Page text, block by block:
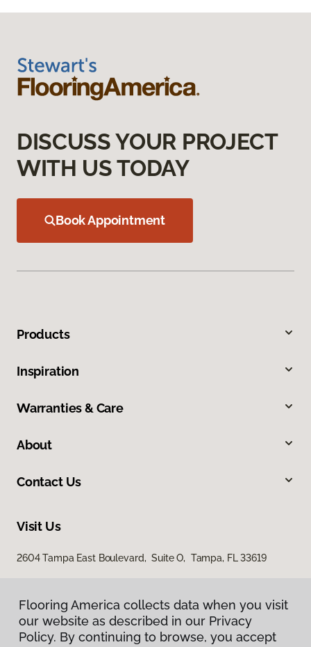
DISCUSS YOUR PROJECT
WITH US TODAY
Book Appointment
Products
Inspiration
Warranties & Care
About
Contact Us
Visit Us
2604 Tampa East Boulevard, Suite O, Tampa, FL 33619
Flooring America collects data when you visit
our website as described in our Privacy
Policy. By continuing to browse, you accept